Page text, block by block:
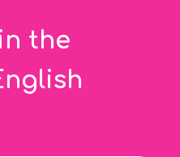
the